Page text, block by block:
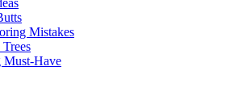
Mistakes
Must-Have